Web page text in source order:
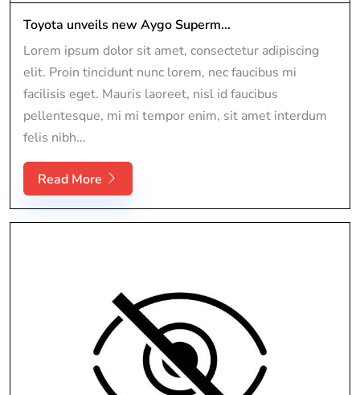
Toyota unveils new Aygo Superm...
Lorem ipsum dolor sit amet, consectetur adipiscing
elit. Proin tincidunt nunc lorem, nec faucibus mi
facilisis eget. Mauris laoreet, nisl id faucibus
pellentesque, mi mi tempor enim, sit amet interdum
felis nibh...
Read More